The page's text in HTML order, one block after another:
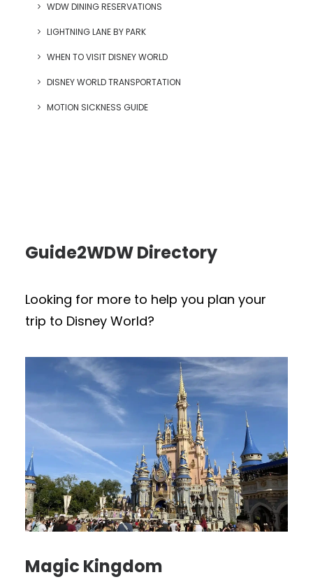
WDW DINING RESERVATIONS
LIGHTNING LANE BY PARK
WHEN TO VISIT DISNEY WORLD
DISNEY WORLD TRANSPORTATION
MOTION SICKNESS GUIDE
Guide2WDW Directory
Looking for more to help you plan your
trip to Disney World?
Magic Kingdom